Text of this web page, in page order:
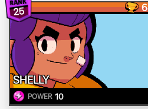
25
SHELLY
POWER 10